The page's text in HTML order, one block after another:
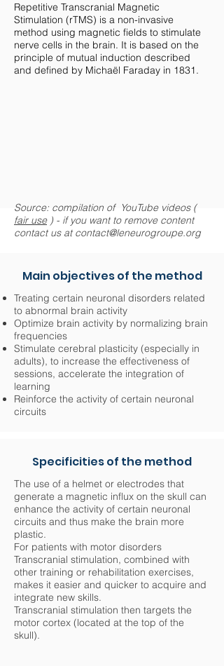
Repetitive Transcranial Magnetic
Stimulation (rTMS) is a non-invasive
method using magnetic fields to stimulate
nerve cells in the brain. It is based on the
principle of mutual induction described
and defined by Michaël Faraday in 1831.
Main objectives of the method
Treating certain neuronal disorders related
to abnormal brain activity
Optimize brain activity by normalizing brain
frequencies
Stimulate cerebral plasticity (especially in
adults), to increase the effectiveness of
sessions, accelerate the integration of
learning
Reinforce the activity of certain neuronal
circuits
Specificities of the method
The use of a helmet or electrodes that
generate a magnetic influx on the skull can
enhance the activity of certain neuronal
circuits and thus make the brain more
plastic.
For patients with motor disorders
Transcranial stimulation, combined with
other training or rehabilitation exercises,
makes it easier and quicker to acquire and
integrate new skills.
Transcranial stimulation then targets the
motor cortex (located at the top of the
skull).
Source: compilation of YouTube videos (
fair use) - if you want to remove content
contact us at contact@leneurogroupe.org